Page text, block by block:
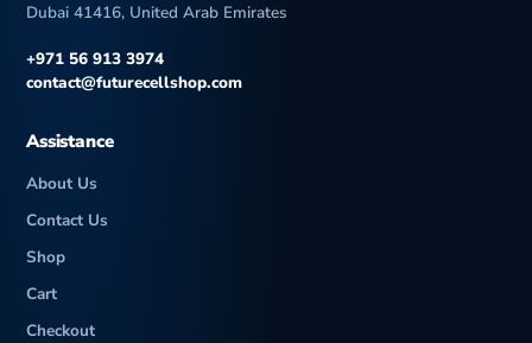
Dubai 41416, United Arab Emirates
+971 56 913 3974
contact@futurecellshop.com
Assistance
About Us
Contact Us
Shop
Cart
Checkout